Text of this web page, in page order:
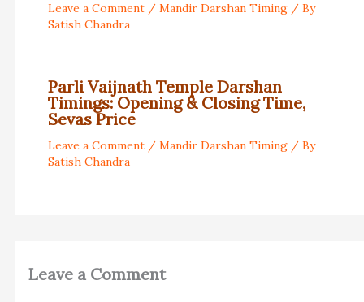
Leave a Comment / Mandir Darshan Timing/ By
Satish Chandra
Parli Vaijnath Temple Darshan
Timings: Opening & Closing Time,
Sevas Price
Leave a Comment / Mandir Darshan Timing/ By
Satish Chandra
Leave a Comment